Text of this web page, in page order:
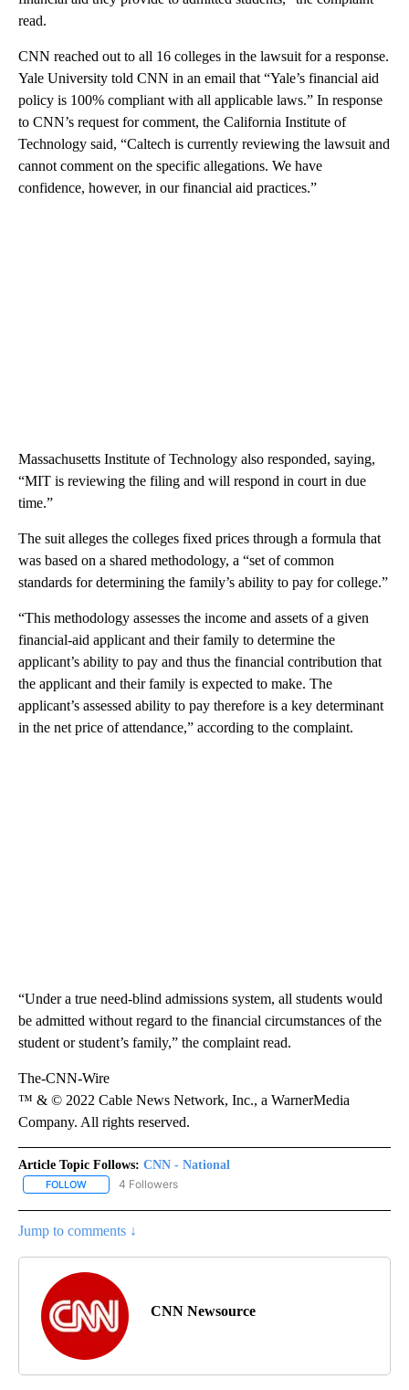
read.
CNN reached out to all 16 colleges in the lawsuit for a response.
Yale University told CNN in an email that “Yale’s financial aid
policy is 100% compliant with all applicable laws.” In response
to CNN’s request for comment, the California Institute of
Technology said, “Caltech is currently reviewing the lawsuit and
cannot comment on the specific allegations. We have
confidence, however, in our financial aid practices.”
Massachusetts Institute of Technology also responded, saying,
“MIT is reviewing the filing and will respond in court in due
time.”
The suit alleges the colleges fixed prices through a formula that
was based on a shared methodology, a “set of common
standards for determining the family’s ability to pay for college.”
“This methodology assesses the income and assets of a given
financial-aid applicant and their family to determine the
applicant’s ability to pay and thus the financial contribution that
the applicant and their family is expected to make. The
applicant’s assessed ability to pay therefore is a key determinant
in the net price of attendance,” according to the complaint.
“Under a true need-blind admissions system, all students would
be admitted without regard to the financial circumstances of the
student or student’s family,” the complaint read.
The-CNN-Wire
™ & © 2022 Cable News Network, Inc., a WarnerMedia
Company. All rights reserved.
Article Topic Follows: CNN - National
FOLLOW FOLLOW "CNN - NATIONAL" TO RECEIVE NOTIFICATIONS ABOUT
4 Followers
Jump to comments ↓
CNN Newsource